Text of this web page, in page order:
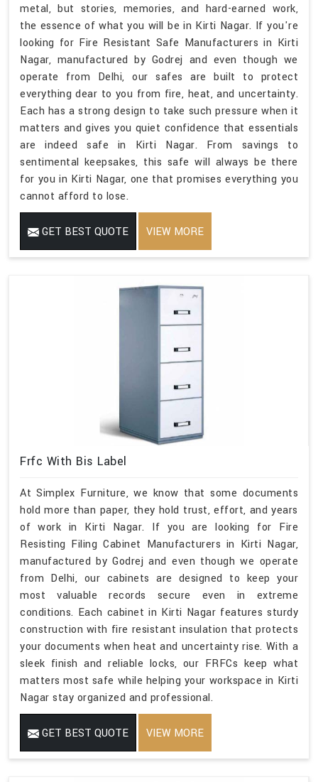
metal, but stories, memories, and hard-earned work,
the essence of what you will be in Kirti Nagar. If you're
looking for Fire Resistant Safe Manufacturers in Kirti
Nagar, manufactured by Godrej and even though we
operate from Delhi, our safes are built to protect
everything dear to you from fire, heat, and uncertainty.
Each has a strong design to take such pressure when it
matters and gives you quiet confidence that essentials
are indeed safe in Kirti Nagar. From savings to
sentimental keepsakes, this safe will always be there
for you in Kirti Nagar, one that promises everything you
cannot afford to lose.
GET BEST QUOTE VIEW MORE
Frfc With Bis Label
At Simplex Furniture, we know that some documents
hold more than paper, they hold trust, effort, and years
of work in Kirti Nagar. If you are looking for Fire
Resisting Filing Cabinet Manufacturers in Kirti Nagar,
manufactured by Godrej and even though we operate
from Delhi, our cabinets are designed to keep your
most valuable records secure even in extreme
conditions. Each cabinet in Kirti Nagar features sturdy
construction with fire resistant insulation that protects
your documents when heat and uncertainty rise. With a
sleek finish and reliable locks, our FRFCs keep what
matters most safe while helping your workspace in Kirti
Nagar stay organized and professional.
GET BEST QUOTE VIEW MORE